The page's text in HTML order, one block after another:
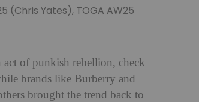
(Chris Yates), TOGA AW25
act of punkish rebellion, check
brands like Burberry and
brought the trend back to